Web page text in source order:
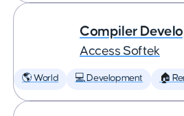
Compiler
Access Softek
🌎 World 💻 Development 🏠